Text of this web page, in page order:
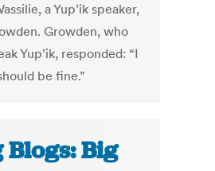
a Yup’ik speaker,
Growden, who
Yup’ik, responded: “I
be fine.”
Blogs: Big